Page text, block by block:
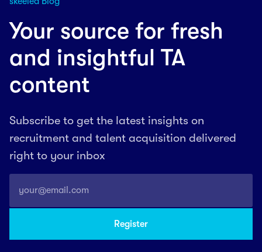
Your source for fresh
and insightful TA
content
Subscribe to get the latest insights on
recruitment and talent acquisition delivered
right to your inbox